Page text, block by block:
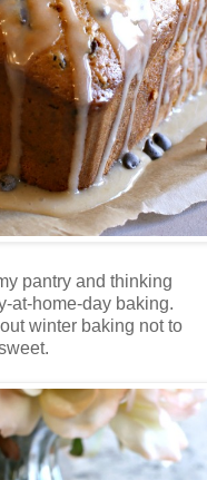
pantry and thinking
at-home-day baking.
winter baking not to